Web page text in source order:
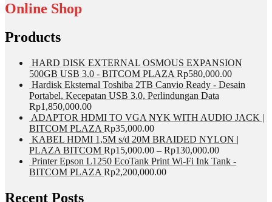
Online Shop
Products
HARD DISK EXTERNAL OSMOUS EXPANSION
500GB USB 3.0 - BITCOM PLAZA Rp580,000.00
Hardisk Eksternal Toshiba 2TB Canvio Ready - Desain
Portabel, Kecepatan USB 3.0, Perlindungan Data
Rp1,850,000.00
ADAPTOR HDMI TO VGA NYK WITH AUDIO JACK |
BITCOM PLAZA Rp35,000.00
KABEL HDMI 1,5M s/d 20M BRAIDED NYLON |
PLAZA BITCOM Rp15,000.00 – Rp130,000.00
Printer Epson L1250 EcoTank Print Wi-Fi Ink Tank -
BITCOM PLAZA Rp2,200,000.00
Recent Posts